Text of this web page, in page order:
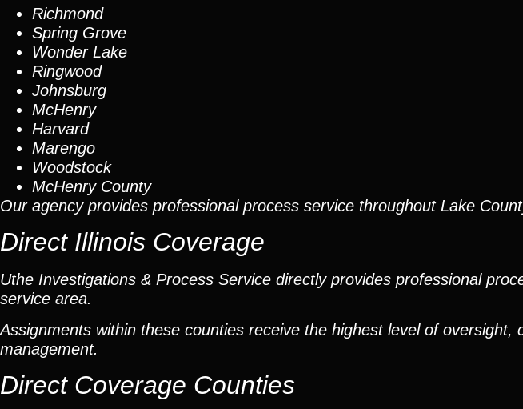
Richmond
Spring Grove
Wonder Lake
Ringwood
Johnsburg
McHenry
Harvard
Marengo
Woodstock
McHenry County
Our agency provides professional process service throughout Lake
Direct Illinois Coverage
Uthe Investigations & Process Service directly provides professional
service area.
Assignments within these counties receive the highest level of
management.
Direct Coverage Counties